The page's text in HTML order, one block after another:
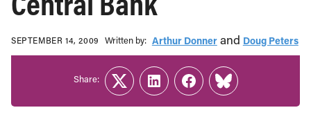
SEPTEMBER 14, 2009 Written b‎y:‎ Arthur Donnerand Doug Peters
Share:
TwitterLinkedInFacebook
Link